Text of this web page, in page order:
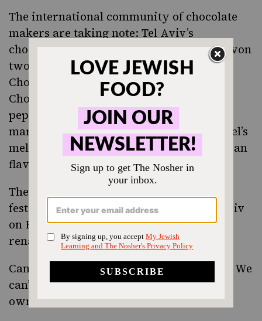
The international community of chocolate
makers are taking note: Tel Aviv’s
chocolatierIka Cohen’s Za’atar Ganache won
two gold medals at the International
Chocolate World Final in Italy. Other Ika
Chocolate favorites include lemon, black
pepper, honey, cardamom, and pistachio
marzipan. No food better represents Israel’s
melting pot of Middle Eastern and european
flavors quite like chocolate!
The third annual Shokoland chocolate
festival, a three-day celebration in Tel Aviv
on February 12-14, brings this chocolate
renaissance to the forefront.
Can’t make it to Shokoland this weekend? We
can’t either. Have a chocolate fest of your
own with these Israeli favorites: